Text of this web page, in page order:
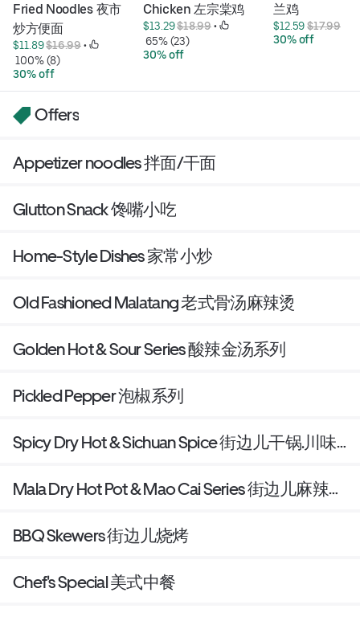
Fried Noodles 夜市
炒方便面
$11.89 $16.99 •
100% (8)
30% off
Chicken 左宗棠鸡
$13.29 $18.99 •
65% (23)
30% off
兰鸡
$12.59 $17.99
30% off
Offers
Appetizer noodles 拌面/干面
Glutton Snack 馋嘴小吃
Home-Style Dishes 家常小炒
Old Fashioned Malatang 老式骨汤麻辣烫
Golden Hot & Sour Series 酸辣金汤系列
Pickled Pepper 泡椒系列
Spicy Dry Hot & Sichuan Spice 街边儿干锅.川味
Mala Dry Hot Pot & Mao Cai Series 街边儿麻辣香
BBQ Skewers 街边儿烧烤
Chef's Special 美式中餐